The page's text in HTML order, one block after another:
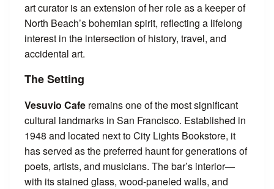
art curator is an extension of her role as a keeper of
North Beach’s bohemian spirit, reflecting a lifelong
interest in the intersection of history, travel, and
accidental art.
The Setting
Vesuvio Cafe remains one of the most significant
cultural landmarks in San Francisco. Established in
1948 and located next to City Lights Bookstore, it
has served as the preferred haunt for generations of
poets, artists, and musicians. The bar’s interior—
with its stained glass, wood-paneled walls, and